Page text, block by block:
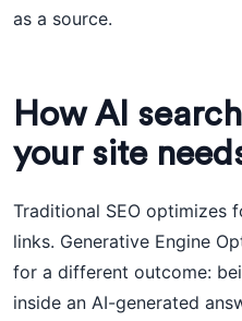
as a source.
How AI
your site
Traditional SEO optimizes
links. Generative Engine
for a different outcome:
inside an AI-generated